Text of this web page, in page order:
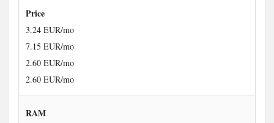
Price
3.24 EUR/mo
7.15 EUR/mo
2.60 EUR/mo
2.60 EUR/mo
RAM